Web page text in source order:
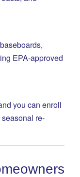
EPA-approved
you can enroll
re-